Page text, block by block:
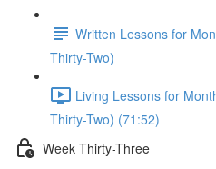
Written Lessons for
Thirty-Two)
Living Lessons for
Thirty-Two) (71:52)
Week Thirty-Three